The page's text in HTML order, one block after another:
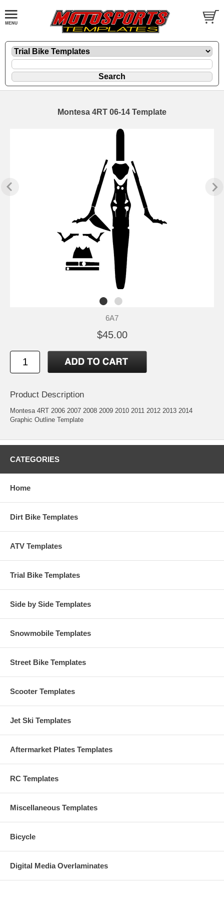
Montesa 4RT 06-14 Template
6A7
$45.00
Product Description
Montesa 4RT 2006 2007 2008 2009 2010 2011 2012 2013 2014
Graphic Outline Template
CATEGORIES
Home
Dirt Bike Templates
ATV Templates
Trial Bike Templates
Side by Side Templates
Snowmobile Templates
Street Bike Templates
Scooter Templates
Jet Ski Templates
Aftermarket Plates Templates
RC Templates
Miscellaneous Templates
Bicycle
Digital Media Overlaminates